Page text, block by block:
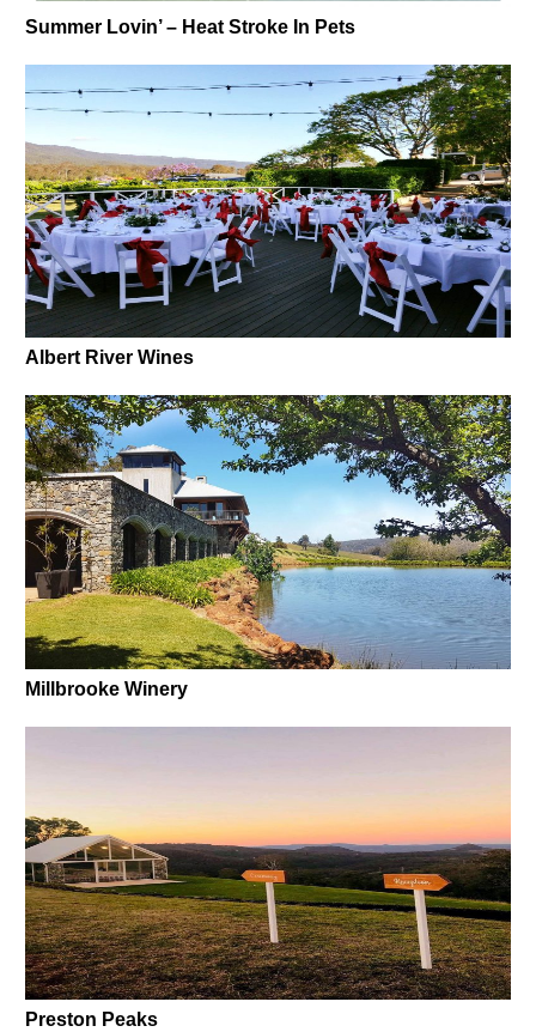
Summer Lovin’ – Heat Stroke In Pets
Albert River Wines
Millbrooke Winery
Preston Peaks